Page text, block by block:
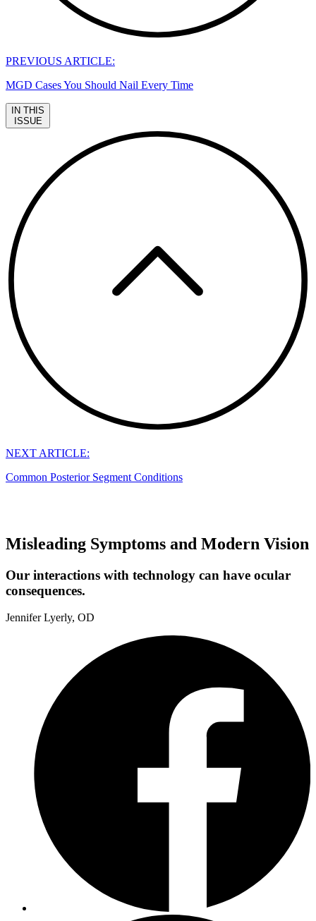
PREVIOUS ARTICLE:
MGD Cases You Should Nail Every Time
IN THIS
ISSUE
NEXT ARTICLE:
Common Posterior Segment Conditions
Misleading Symptoms and Modern Vision
Our interactions with technology can have ocular
consequences.
Jennifer Lyerly, OD